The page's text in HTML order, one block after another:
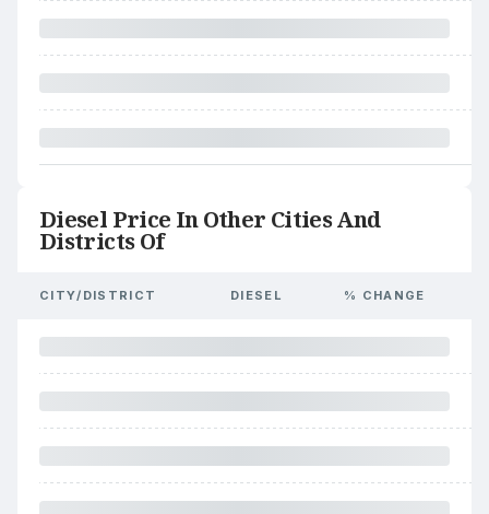
Diesel Price In Other Cities And
Districts Of
CITY/DISTRICT DIESEL % CHANGE